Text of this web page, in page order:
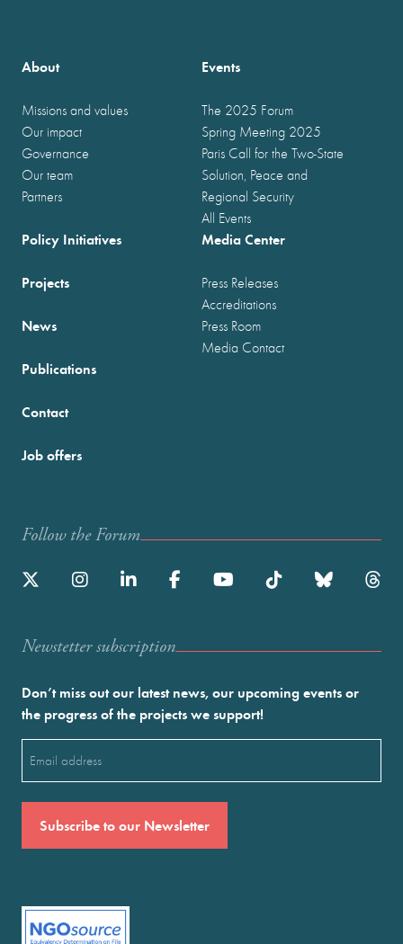
About
Missions and values
Our impact
Governance
Our team
Partners
Events
The 2025 Forum
Spring Meeting 2025
Paris Call for the Two-State
Solution, Peace and
Regional Security
All Events
Policy Initiatives
Projects
News
Publications
Media Center
Press Releases
Accreditations
Press Room
Media Contact
Contact
Job offers
Follow the Forum
Newstetter subscription
Don’t miss out our latest news, our upcoming events or
the progress of the projects we support!
(Required)